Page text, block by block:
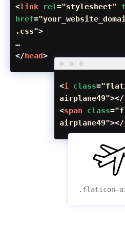
<link rel="stylesheet"
href=
.css">
…
</head>
<i class=
airplane49"></
<span class=
airplane49"></
.flaticon-